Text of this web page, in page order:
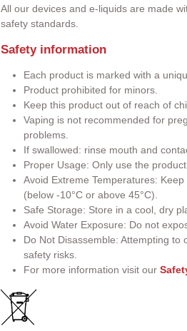
All our devices and e-liquids are made
safety standards.
Safety information
Each product is marked with a
Product prohibited for minors.
Keep this product out of reach of
Vaping is not recommended for
problems.
If swallowed: rinse mouth and
Proper Usage: Only use the
Avoid Extreme Temperatures:
(below -10°C or above 45°C).
Safe Storage: Store in a cool, dry
Avoid Water Exposure: Do not
Do Not Disassemble: Attempting
safety risks.
For more information visit our